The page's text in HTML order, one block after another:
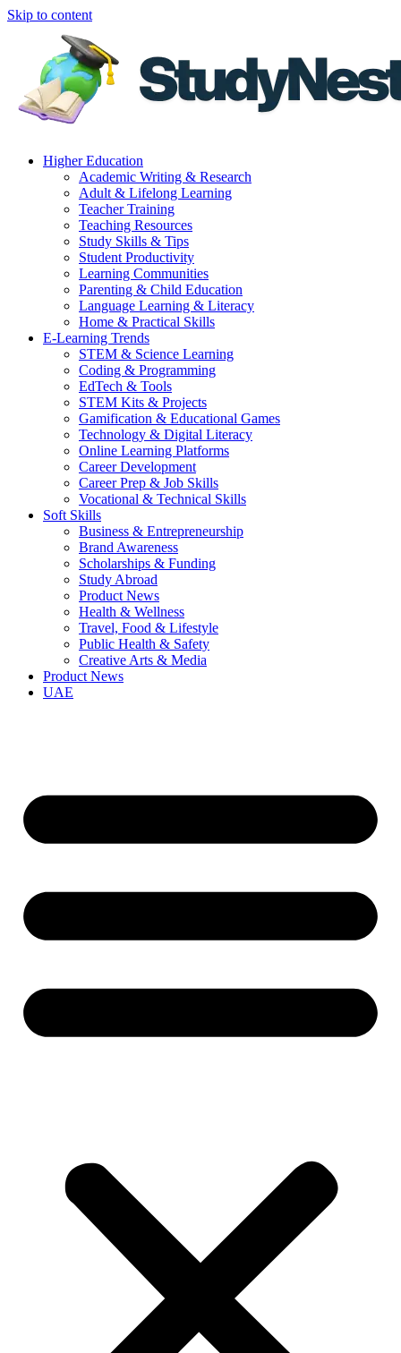
Skip to content
Higher Education
Academic Writing & Research
Adult & Lifelong Learning
Teacher Training
Teaching Resources
Study Skills & Tips
Student Productivity
Learning Communities
Parenting & Child Education
Language Learning & Literacy
Home & Practical Skills
E-Learning Trends
STEM & Science Learning
Coding & Programming
EdTech & Tools
STEM Kits & Projects
Gamification & Educational Games
Technology & Digital Literacy
Online Learning Platforms
Career Development
Career Prep & Job Skills
Vocational & Technical Skills
Soft Skills
Business & Entrepreneurship
Brand Awareness
Scholarships & Funding
Study Abroad
Product News
Health & Wellness
Travel, Food & Lifestyle
Public Health & Safety
Creative Arts & Media
Product News
UAE